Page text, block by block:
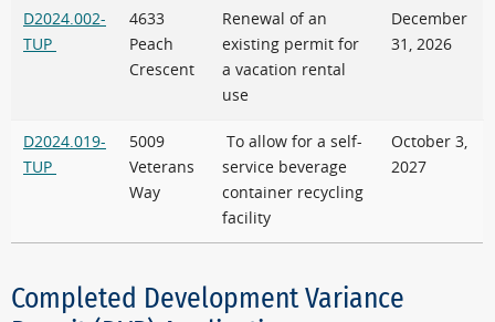
D2024.002-
TUP
4633
Peach
Crescent
Renewal of an
existing permit for
a vacation rental
use
December
31, 2026
D2024.019-
TUP
5009
Veterans
Way
To allow for a self-
service beverage
container recycling
facility
October 3,
2027
Completed Development Variance